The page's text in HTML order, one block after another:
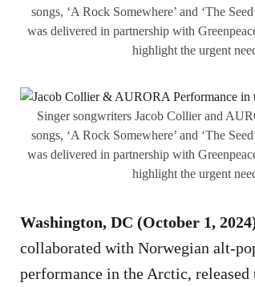
songs, ‘A Rock Somewhere’ and ‘The
was delivered in partnership with
highlight the urgent
Singer songwriters Jacob Collier and
songs, ‘A Rock Somewhere’ and ‘The
was delivered in partnership with
highlight the urgent
Washington, DC (October 1,
collaborated with Norwegian alt-
performance in the Arctic,